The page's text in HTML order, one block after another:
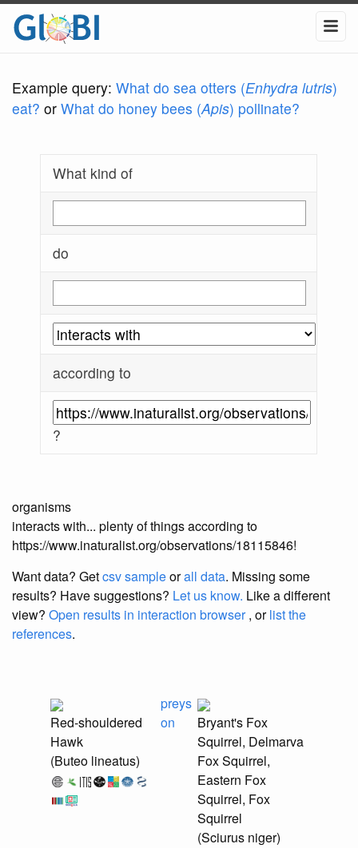
Example query: What do sea otters (Enhydra lutris)
eat? or What do honey bees (Apis) pollinate?
What kind of
do
according to
?
organisms
interacts with... plenty of things according to
https://www.inaturalist.org/observations/18115846!
Want data? Getcsv sampleorall data. Missing some
results? Have suggestions? Let us know. Like a different
view? Open results in interaction browser, orlist the
references.
Red-shouldered
Hawk
(Buteo lineatus)
preys
on
Bryant's Fox
Squirrel, Delmarva
Fox Squirrel,
Eastern Fox
Squirrel, Fox
Squirrel
(Sciurus niger)